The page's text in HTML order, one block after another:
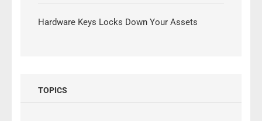
Hardware Keys Locks Down Your Assets
TOPICS